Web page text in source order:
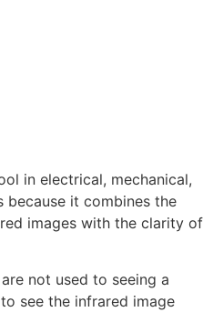
in electrical, mechanical,
because it combines the
images with the clarity of
not used to seeing a
see the infrared image